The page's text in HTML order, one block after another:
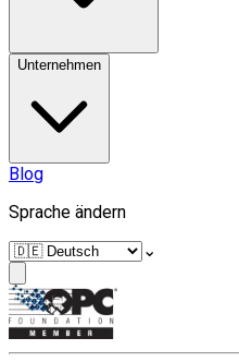
Unternehmen
Blog
Sprache ändern
⌄